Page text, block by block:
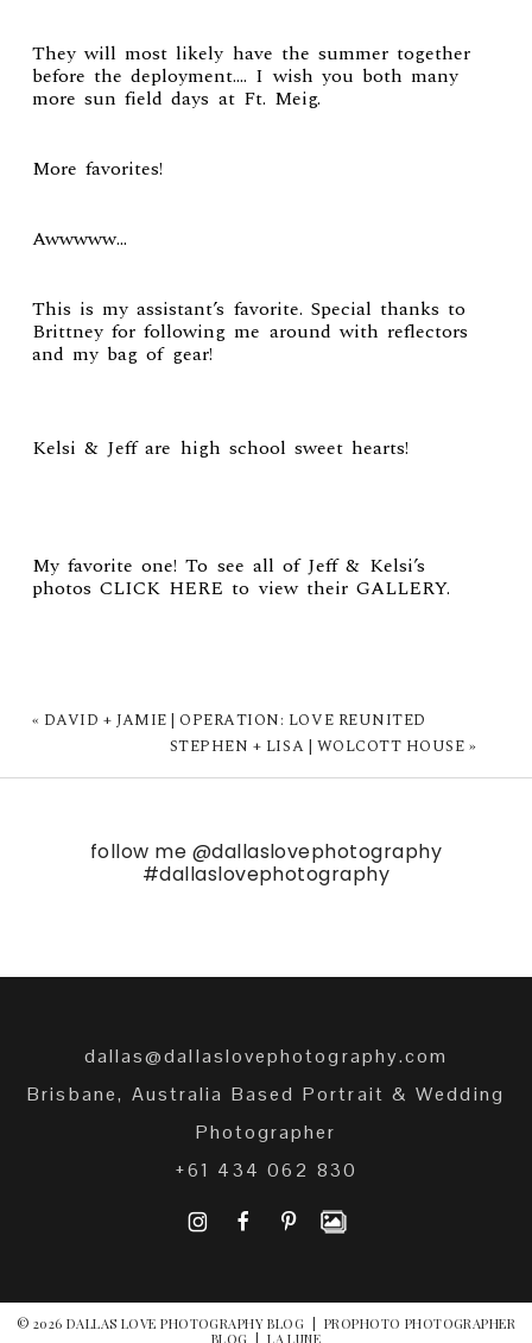
They will most likely have the summer together
before the deployment…. I wish you both many
more sun field days at Ft. Meig.
More favorites!
Awwwww…
This is my assistant’s favorite. Special thanks to
Brittney for following me around with reflectors
and my bag of gear!
Kelsi & Jeff are high school sweet hearts!
My favorite one! To see all ofJeff & Kelsi’s
photos CLICK HERE to view theirGALLERY.
« DAVID + JAMIE | OPERATION: LOVE REUNITED
STEPHEN + LISA | WOLCOTT HOUSE »
follow me @dallaslovephotography
#dallaslovephotography
dallas@dallaslovephotography.com
Brisbane, Australia Based Portrait & Wedding
Photographer
+61 434 062 830
I F P
© 2026 DALLAS LOVE PHOTOGRAPHY BLOG
PROPHOTO PHOTOGRAPHER
BLOG
LA LUNE